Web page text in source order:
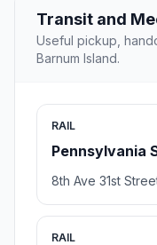
Transit and
Useful pickup,
Barnum Island.
RAIL
Pennsylvania
8th Ave 31st
RAIL